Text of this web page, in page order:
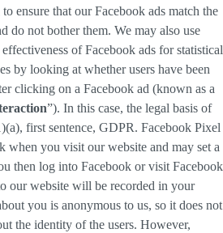
ensure that our Facebook ads match the
do not bother them. We may also use
of Facebook ads for statistical
by looking at whether users have been
clicking on a Facebook ad (known as a
”). In this case, the legal basis of
first sentence, GDPR. Facebook Pixel
when you visit our website and may set a
then log into Facebook or visit Facebook
our website will be recorded in your
you is anonymous to us, so it does not
the identity of the users. However,